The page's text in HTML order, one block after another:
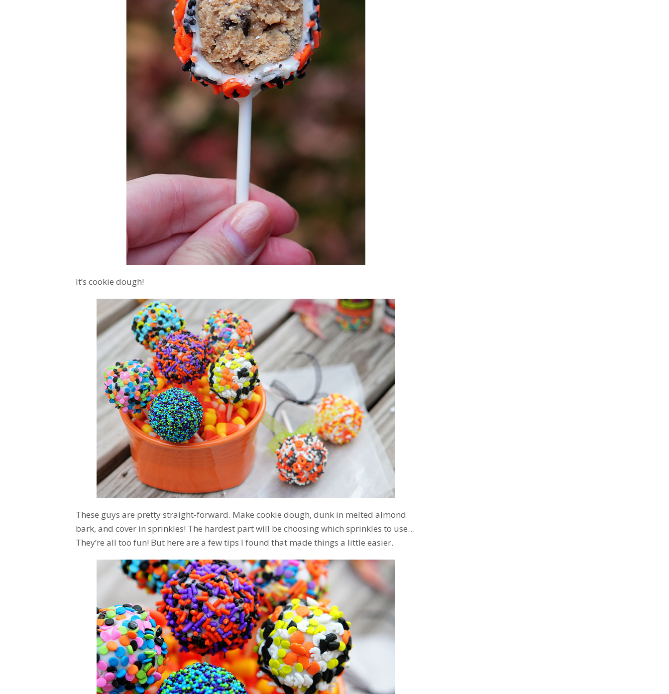
It’s cookie dough!
These guys are pretty straight-forward. Make cookie dough, dunk in melted almond
bark, and cover in sprinkles! The hardest part will be choosing which sprinkles to use…
They’re all too fun! But here are a few tips I found that made things a little easier.